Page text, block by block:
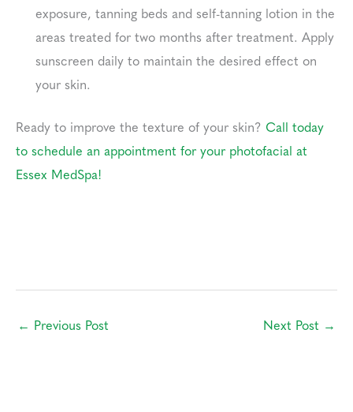
exposure, tanning beds and self-tanning lotion in the
areas treated for two months after treatment. Apply
sunscreen daily to maintain the desired effect on
your skin.
Ready to improve the texture of your skin? Call today
to schedule an appointment for your photofacial at
Essex MedSpa!
← Previous Post Next Post →